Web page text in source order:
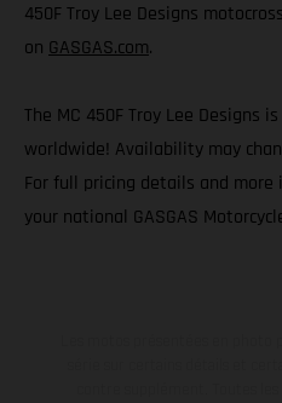
450F Troy Lee Designs
on GASGAS.com.
The MC 450F Troy Lee Designs
worldwide! Availability may
For full pricing details and
your national GASGAS